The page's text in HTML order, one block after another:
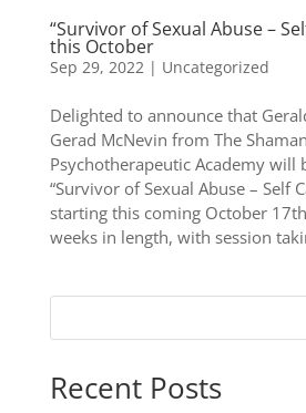
“Survivor of Sexual Abuse –
this October
Sep 29, 2022| Uncategorized
Delighted to announce that
Gerad McNevin from The
Psychotherapeutic Academy will
“Survivor of Sexual Abuse – Self
starting this coming October
weeks in length, with session
Recent Posts